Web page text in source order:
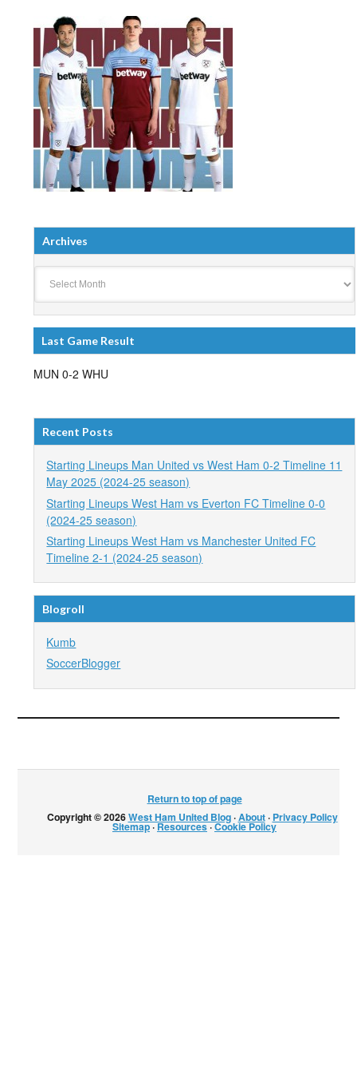
Archives
Last Game Result
MUN 0-2 WHU
Recent Posts
Starting Lineups Man United vs West Ham 0-2 Timeline 11
May 2025 (2024-25 season)
Starting Lineups West Ham vs Everton FC Timeline 0-0
(2024-25 season)
Starting Lineups West Ham vs Manchester United FC
Timeline 2-1 (2024-25 season)
Blogroll
Kumb
SoccerBlogger
Return to top of page
Copyright © 2026West Ham United Blog·About· Privacy Policy·
Sitemap·Resources·Cookie Policy